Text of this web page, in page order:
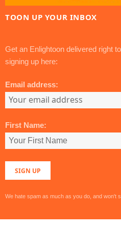
TOON UP YOUR INBOX
Get an Enlightoon delivered right
signing up here:
Email address:
First Name:
We hate spam as much as you do, and won't